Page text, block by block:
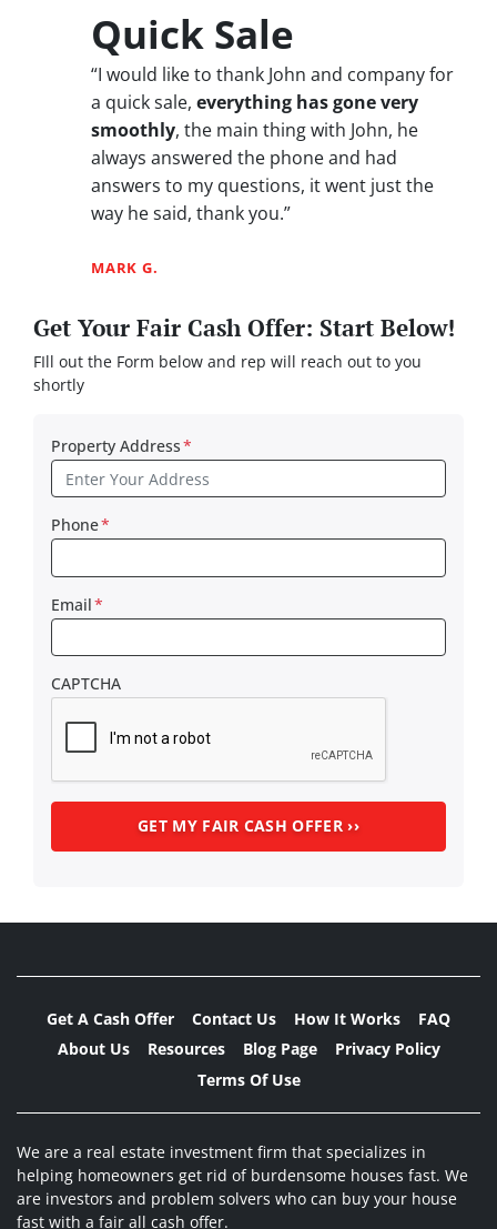
Quick Sale
“I would like to thank John and company for
a quick sale, everything has gone very
smoothly, the main thing with John, he
always answered the phone and had
answers to my questions, it went just the
way he said, thank you.”
MARK G.
Get Your Fair Cash Offer: Start Below!
FIll out the Form below and rep will reach out to you
shortly
Property Address*
Phone*
Email*
CAPTCHA
Get A Cash Offer Contact Us How It Works
FAQ
About Us
Resources Blog Page
Privacy Policy
Terms Of Use
We are a real estate investment firm that specializes in
helping homeowners get rid of burdensome houses fast. We
are investors and problem solvers who can buy your house
fast with a fair all cash offer.